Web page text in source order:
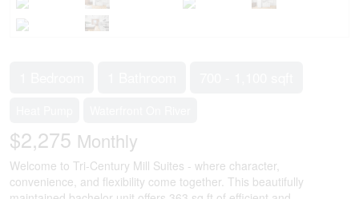
$2,275 Monthly
Welcome to Tri-Century Mill Suites - where character,
convenience, and flexibility come together. This beautifully